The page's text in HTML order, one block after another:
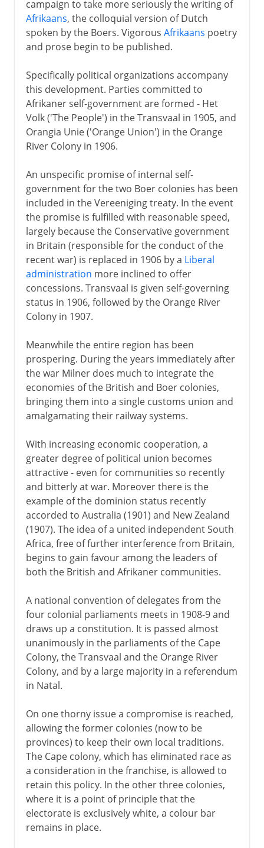
campaign to take more seriously the writing of
Afrikaans, the colloquial version of Dutch
spoken by the Boers. Vigorous Afrikaans poetry
and prose begin to be published.
Specifically political organizations accompany
this development. Parties committed to
Afrikaner self-government are formed - Het
Volk ('The People') in the Transvaal in 1905, and
Orangia Unie ('Orange Union') in the Orange
River Colony in 1906.
An unspecific promise of internal self-
government for the two Boer colonies has been
included in the Vereeniging treaty. In the event
the promise is fulfilled with reasonable speed,
largely because the Conservative government
in Britain (responsible for the conduct of the
recent war) is replaced in 1906 by a Liberal
administration more inclined to offer
concessions. Transvaal is given self-governing
status in 1906, followed by the Orange River
Colony in 1907.
Meanwhile the entire region has been
prospering. During the years immediately after
the war Milner does much to integrate the
economies of the British and Boer colonies,
bringing them into a single customs union and
amalgamating their railway systems.
With increasing economic cooperation, a
greater degree of political union becomes
attractive - even for communities so recently
and bitterly at war. Moreover there is the
example of the dominion status recently
accorded to Australia (1901) and New Zealand
(1907). The idea of a united independent South
Africa, free of further interference from Britain,
begins to gain favour among the leaders of
both the British and Afrikaner communities.
A national convention of delegates from the
four colonial parliaments meets in 1908-9 and
draws up a constitution. It is passed almost
unanimously in the parliaments of the Cape
Colony, the Transvaal and the Orange River
Colony, and by a large majority in a referendum
in Natal.
On one thorny issue a compromise is reached,
allowing the former colonies (now to be
provinces) to keep their own local traditions.
The Cape colony, which has eliminated race as
a consideration in the franchise, is allowed to
retain this policy. In the other three colonies,
where it is a point of principle that the
electorate is exclusively white, a colour bar
remains in place.